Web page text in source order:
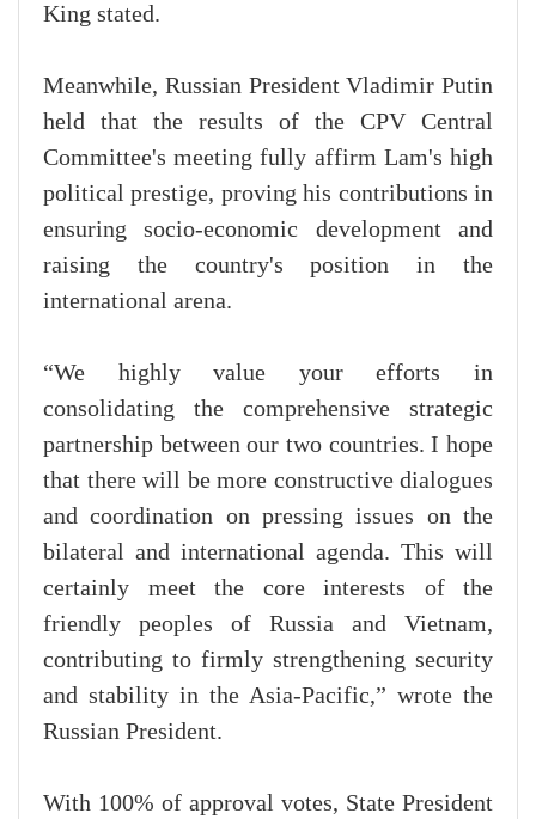
King stated.
Meanwhile, Russian President Vladimir Putin
held that the results of the CPV Central
Committee's meeting fully affirm Lam's high
political prestige, proving his contributions in
ensuring socio-economic development and
raising the country's position in the
international arena.
“We highly value your efforts in
consolidating the comprehensive strategic
partnership between our two countries. I hope
that there will be more constructive dialogues
and coordination on pressing issues on the
bilateral and international agenda. This will
certainly meet the core interests of the
friendly peoples of Russia and Vietnam,
contributing to firmly strengthening security
and stability in the Asia-Pacific,” wrote the
Russian President.
With 100% of approval votes, State President